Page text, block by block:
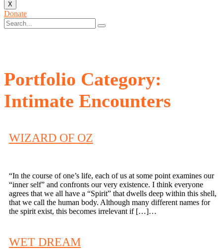
X
Donate
Portfolio Category:
Intimate Encounters
WIZARD OF OZ
“In the course of one’s life, each of us at some point examines our
“inner self” and confronts our very existence. I think everyone
agrees that we all have a “Spirit” that dwells deep within this shell,
that we call the human body. Although many different names for
the spirit exist, this becomes irrelevant if […]…
WET DREAM